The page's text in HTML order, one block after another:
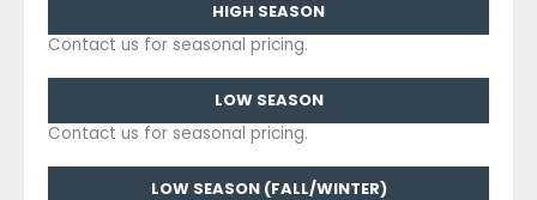
HIGH SEASON
Contact us for seasonal pricing.
LOW SEASON
Contact us for seasonal pricing.
LOW SEASON (FALL/WINTER)